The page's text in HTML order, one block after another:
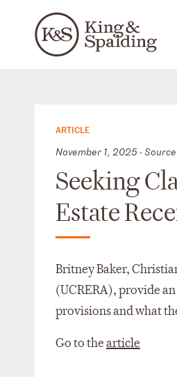
ARTICLE
November 1, 2025 -
Seeking
Estate
Britney Baker,
(UCRERA), provide
provisions and what
Go to thearticle